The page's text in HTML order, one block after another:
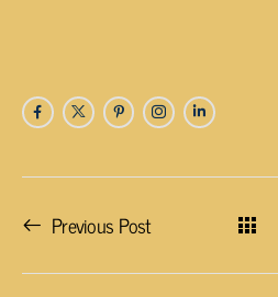
Previous Post